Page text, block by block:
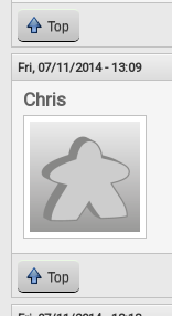
Top
Fri, 07/11/2014 - 13:09
Chris
Top